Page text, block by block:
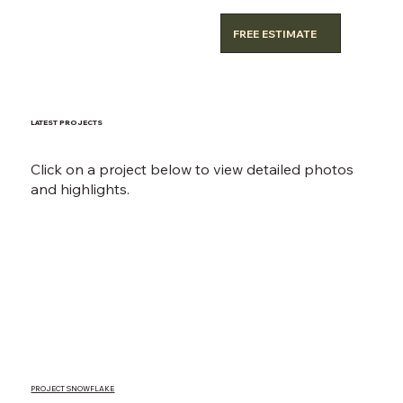
FREE ESTIMATE
LATEST PROJECTS
Click on a project below to view detailed photos
and highlights.
PROJECT SNOWFLAKE